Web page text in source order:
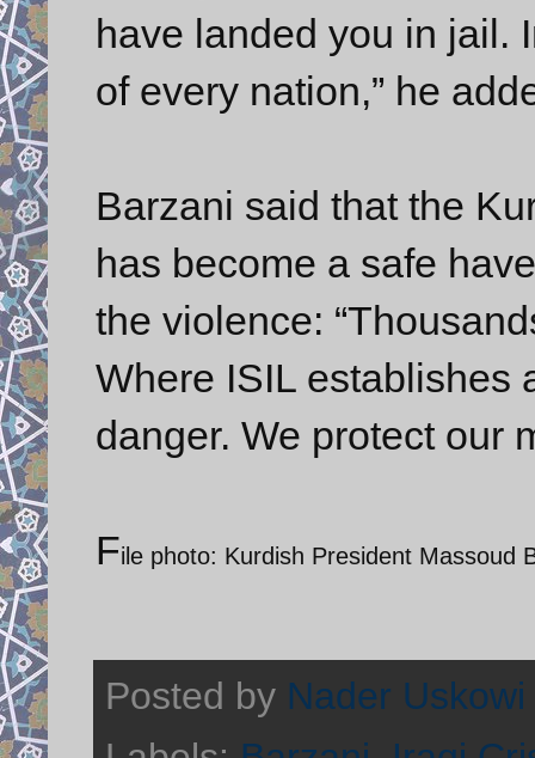
have landed you in jail.
of every nation,” he
Barzani said that the
has become a safe
the violence:
Where ISIL establishes
danger. We protect our
File photo: Kurdish President Massoud
Posted by Nader Uskowi